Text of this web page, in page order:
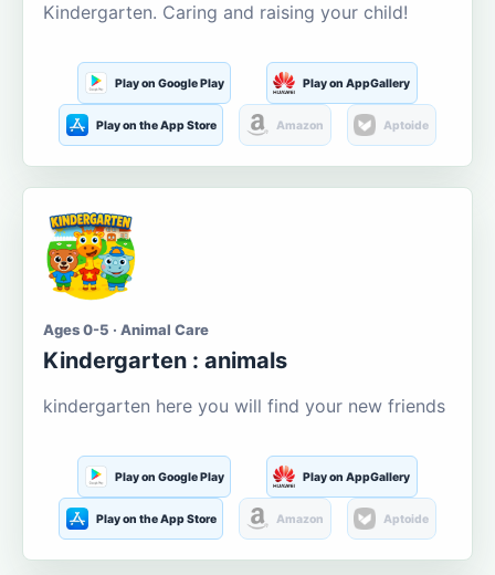
Kindergarten. Caring and raising your child!
Play on Google Play Play on AppGallery
Play on the App Store Amazon Aptoide
Ages 0-5 · Animal Care
Kindergarten : animals
kindergarten here you will find your new friends
Play on Google Play Play on AppGallery
Play on the App Store Amazon Aptoide